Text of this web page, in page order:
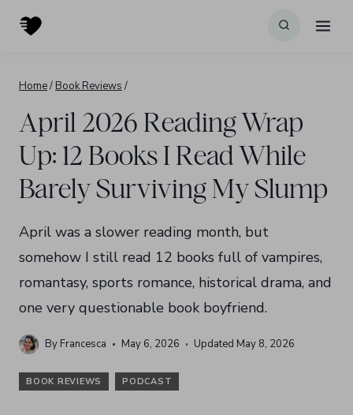
Home/ Book Reviews /
April 2026 Reading Wrap
Up: 12 Books I Read While
Barely Surviving My Slump
April was a slower reading month, but
somehow I still read 12 books full of vampires,
romantasy, sports romance, historical drama, and
one very questionable book boyfriend.
By Francesca May 6, 2026 Updated May 8, 2026
BOOK REVIEWS PODCAST